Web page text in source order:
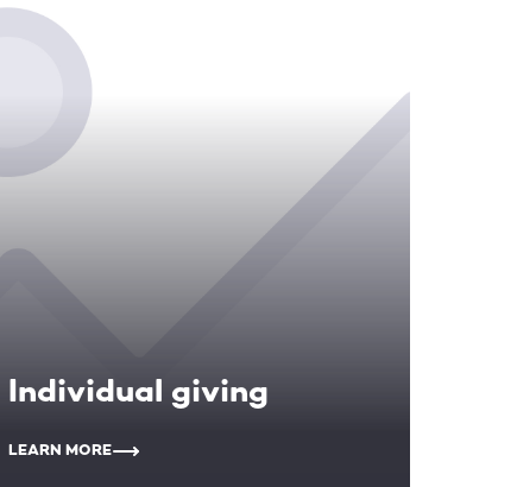
Individual giving
LEARN MORE